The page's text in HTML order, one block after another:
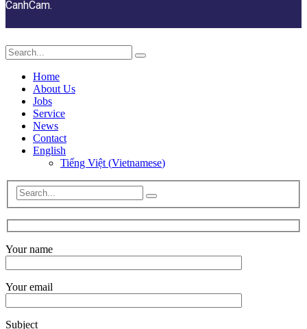
CanhCam.
Home
About Us
Jobs
Service
News
Contact
English
Tiếng Việt (Vietnamese)
Your name
Your email
Subject